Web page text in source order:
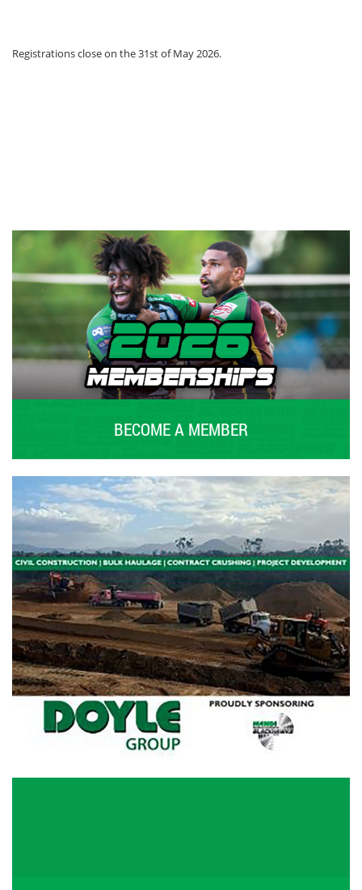
Registrations close on the 31st of May 2026.
BECOME A MEMBER